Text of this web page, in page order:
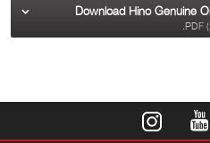
Download Hino Genuine
.PDF